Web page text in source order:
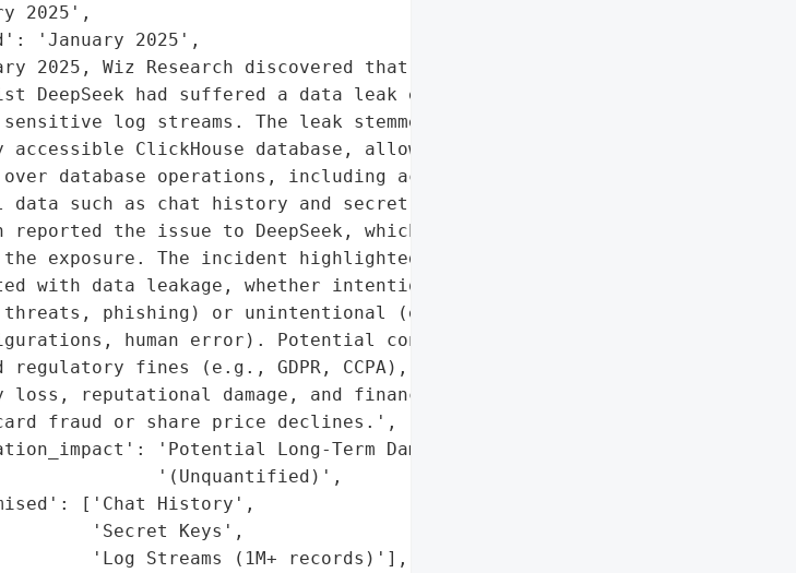
2025',
'January 2025',
Wiz Research discovered that Chinese AI '
DeepSeek had suffered a data leak exposing over 1 '
log streams. The leak stemmed from a '
accessible ClickHouse database, allowing full '
database operations, including access to '
data such as chat history and secret keys. Wiz '
reported the issue to DeepSeek, which promptly '
exposure. The incident highlighted risks '
with data leakage, whether intentional (e.g., '
phishing) or unintentional (e.g., '
human error). Potential consequences '
regulatory fines (e.g., GDPR, CCPA), intellectual '
loss, reputational damage, and financial harm like '
fraud or share price declines.',
'Potential Long-Term Damage '
'(Unquantified)',
['Chat History',
'Secret Keys',
'Log Streams (1M+ records)'],